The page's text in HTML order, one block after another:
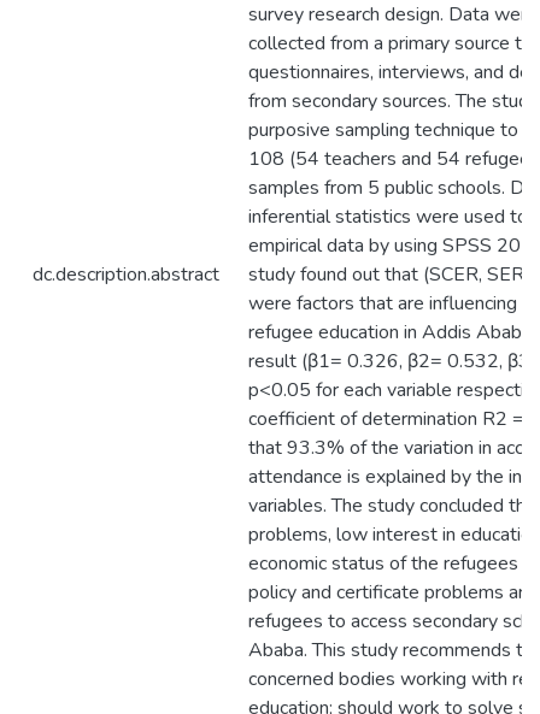
dc.description.abstract
survey research design. Data
collected from a primary source
questionnaires, interviews, and
from secondary sources. The
purposive sampling technique to
108 (54 teachers and 54 refugee
samples from 5 public schools.
inferential statistics were used to
empirical data by using SPSS 20
study found out that (SCER, SER
were factors that are influencing
refugee education in Addis
result (β1= 0.326, β2= 0.532, β3
p<0.05 for each variable
coefficient of determination R2 =
that 93.3% of the variation in
attendance is explained by the
variables. The study concluded
problems, low interest in
economic status of the refugees
policy and certificate problems are
refugees to access secondary
Ababa. This study recommends to
concerned bodies working with
education; should work to solve